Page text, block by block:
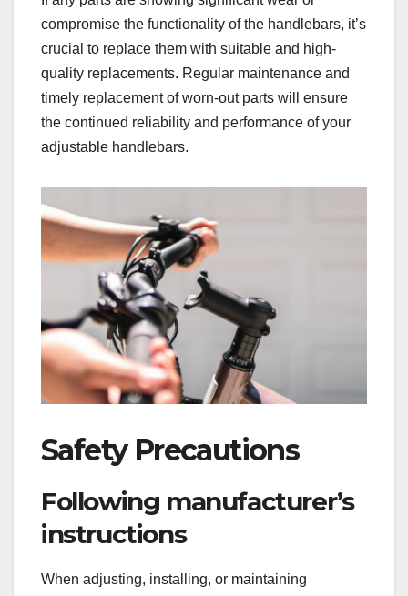
compromise the functionality of the handlebars, it’s
crucial to replace them with suitable and high-
quality replacements. Regular maintenance and
timely replacement of worn-out parts will ensure
the continued reliability and performance of your
adjustable handlebars.
Safety Precautions
Following manufacturer’s
instructions
When adjusting, installing, or maintaining